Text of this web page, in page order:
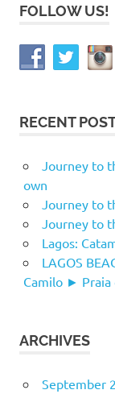
FOLLOW US!
RECENT
Journey to
own
Journey to
Journey to
Lagos:
LAGOS
Camilo ► Praia
ARCHIVES
September